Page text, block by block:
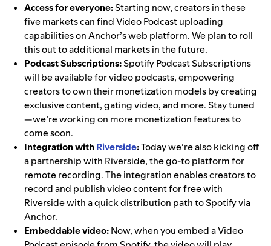
Access for everyone:Starting now, creators in these
five markets can find Video Podcast uploading
capabilities on Anchor’s web platform. We plan to roll
this out to additional markets in the future.
Podcast Subscriptions:Spotify Podcast Subscriptions
will be available for video podcasts, empowering
creators to own their monetization models by creating
exclusive content, gating video, and more. Stay tuned
—we’re working on more monetization features to
come soon.
Integration with Riverside:Today we’re also kicking off
a partnership with Riverside, the go-to platform for
remote recording. The integration enables creators to
record and publish video content for free with
Riverside with a quick distribution path to Spotify via
Anchor.
Embeddable video:Now, when you embed a Video